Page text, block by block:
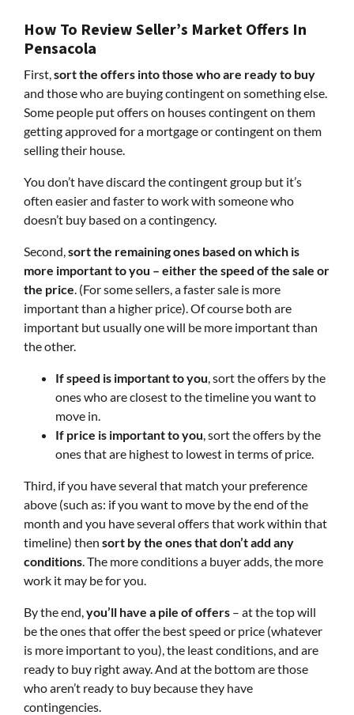
How To Review Seller’s Market Offers In
Pensacola
First,sort the offers into those who are ready to buy
and those who are buying contingent on something else.
Some people put offers on houses contingent on them
getting approved for a mortgage or contingent on them
selling their house.
You don’t have discard the contingent group but it’s
often easier and faster to work with someone who
doesn’t buy based on a contingency.
Second,sort the remaining ones based on which is
more important to you – either the speed of the sale or
the price. (For some sellers, a faster sale is more
important than a higher price). Of course both are
important but usually one will be more important than
the other.
If speed is important to you, sort the offers by the
ones who are closest to the timeline you want to
move in.
If price is important to you, sort the offers by the
ones that are highest to lowest in terms of price.
Third, if you have several that match your preference
above (such as: if you want to move by the end of the
month and you have several offers that work within that
timeline) then sort by the ones that don’t add any
conditions. The more conditions a buyer adds, the more
work it may be for you.
By the end,you’ll have a pile of offers – at the top will
be the ones that offer the best speed or price (whatever
is more important to you), the least conditions, and are
ready to buy right away. And at the bottom are those
who aren’t ready to buy because they have
contingencies.